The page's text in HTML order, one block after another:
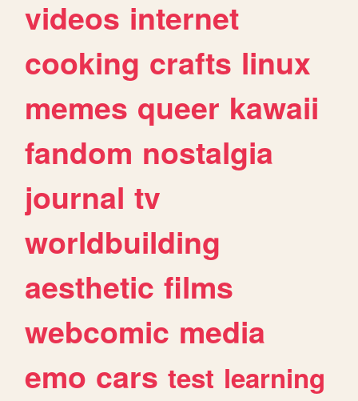
videos internet
cooking crafts linux
memes queer kawaii
fandom nostalgia
journal tv
worldbuilding
aesthetic films
webcomic media
emo cars test learning